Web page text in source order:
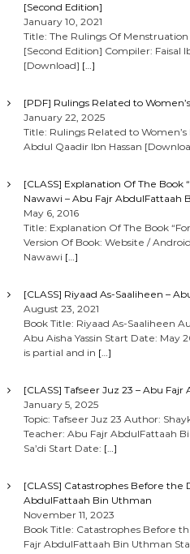
[Second Edition]
January 10, 2021
Title: The Rulings Of
[Second Edition] Compiler: Faisal
[Download] […]
[PDF] Rulings Related to
January 22, 2025
Title: Rulings Related to
Abdul Qaadir Ibn Hassan
[CLASS] Explanation Of The Book
Nawawi – Abu Fajr AbdulFattaah
May 6, 2016
Title: Explanation Of The Book
Version Of Book: Website /
Nawawi […]
[CLASS] Riyaad As-Saaliheen –
August 23, 2021
Book Title: Riyaad As-Saaliheen
Abu Aisha Yassin Start Date: May
is partial and in […]
[CLASS] Tafseer Juz 23 – Abu
January 5, 2025
Topic: Tafseer Juz 23 Author:
Teacher: Abu Fajr AbdulFattaah
Sa’di Start Date: […]
[CLASS] Catastrophes Before
AbdulFattaah Bin Uthman
November 11, 2023
Book Title: Catastrophes Before
Fajr AbdulFattaah Bin Uthman